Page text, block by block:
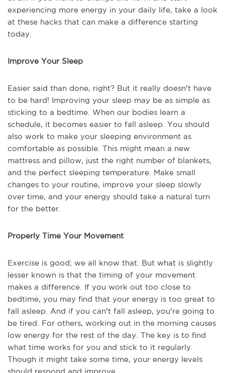
experiencing more energy in your daily life, take a look
at these hacks that can make a difference starting
today.
Improve Your Sleep
Easier said than done, right? But it really doesn't have
to be hard! Improving your sleep may be as simple as
sticking to a bedtime. When our bodies learn a
schedule, it becomes easier to fall asleep. You should
also work to make your sleeping environment as
comfortable as possible. This might mean a new
mattress and pillow, just the right number of blankets,
and the perfect sleeping temperature. Make small
changes to your routine, improve your sleep slowly
over time, and your energy should take a natural turn
for the better.
Properly Time Your Movement
Exercise is good; we all know that. But what is slightly
lesser known is that the timing of your movement
makes a difference. If you work out too close to
bedtime, you may find that your energy is too great to
fall asleep. And if you can't fall asleep, you're going to
be tired. For others, working out in the morning causes
low energy for the rest of the day. The key is to find
what time works for you and stick to it regularly.
Though it might take some time, your energy levels
should respond and improve.